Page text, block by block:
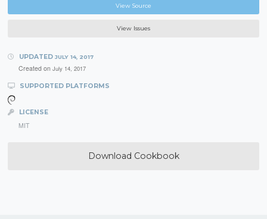
View Source
View Issues
UPDATED JULY 14, 2017
Created on July 14, 2017
SUPPORTED PLATFORMS
LICENSE
MIT
Download Cookbook